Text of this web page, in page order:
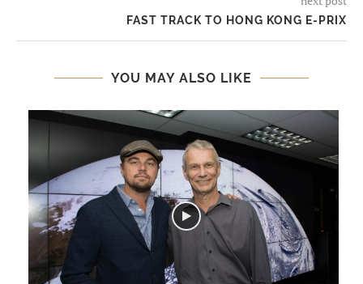
FAST TRACK TO HONG KONG E-PRIX
YOU MAY ALSO LIKE